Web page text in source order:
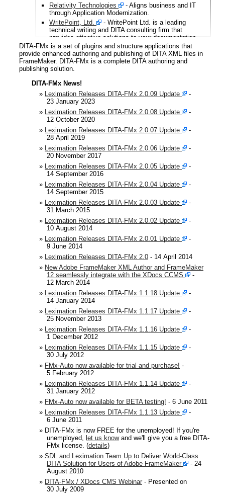
Relativity Technologies
- Aligns business and IT
through Application Modernization.
WritePoint, Ltd.
- WritePoint Ltd. is a leading
technical writing and DITA consulting firm that
provides effective solutions to your documentation
needs. ( testimonial)
Deb Correia - Technical trainer. ( testimonial )
Whitestein Technologies
- A pioneer and leading
innovator in the area of software agent technologies,
autonomic computing, and autonomic
communications.
Savi Technology, Inc.
- A technology and
information services company that provides real-time
supply chain management and security solutions for
commercial, defense and public sector markets
worldwide.
Flow Technical Communication
- Belgian
consultancy firm specializing in outsourced technical
writing and FrameMaker- and DITA-related consulting
and training services. (
ARTILIUM
- The leading developer of Microsoft-
based carrier-grade software for mobile networks.
FABMation GmbH
- Specializing in software
development, project management and consulting for
automation, communication and robotics in the
semiconductor, display, and photovoltaic industries.
Note:This is an opt-in list. If you'd like to be added,
pleasecontact us!
DITA-FMx is a set of plugins and structure applications that
provide enhanced authoring and publishing of DITA XML files in
FrameMaker. DITA-FMx is a complete DITA authoring and
publishing solution.
DITA-FMx News!
» Leximation Releases DITA-FMx 2.0.09 Update
-
23 January 2023
» Leximation Releases DITA-FMx 2.0.08 Update
-
12 October 2020
» Leximation Releases DITA-FMx 2.0.07 Update
-
28 April 2019
» Leximation Releases DITA-FMx 2.0.06 Update
-
20 November 2017
» Leximation Releases DITA-FMx 2.0.05 Update
-
14 September 2016
» Leximation Releases DITA-FMx 2.0.04 Update
-
14 September 2015
» Leximation Releases DITA-FMx 2.0.03 Update
-
31 March 2015
» Leximation Releases DITA-FMx 2.0.02 Update
-
10 August 2014
» Leximation Releases DITA-FMx 2.0.01 Update
-
9 June 2014
» Leximation Releases DITA-FMx 2.0 - 14 April 2014
» New Adobe FrameMaker XML Author and FrameMaker
12 seamlessly integrate with the XDocs CCMS
-
12 March 2014
» Leximation Releases DITA-FMx 1.1.18 Update
-
14 January 2014
» Leximation Releases DITA-FMx 1.1.17 Update
-
25 November 2013
» Leximation Releases DITA-FMx 1.1.16 Update
-
1 December 2012
» Leximation Releases DITA-FMx 1.1.15 Update
-
30 July 2012
» FMx-Auto now available for trial and purchase! -
5 February 2012
» Leximation Releases DITA-FMx 1.1.14 Update
-
31 January 2012
» FMx-Auto now available for BETA testing! - 6 June 2011
» Leximation Releases DITA-FMx 1.1.13 Update
-
6 June 2011
» DITA-FMx is now FREE for the unemployed! If you're
unemployed, let us knowand we'll give you a free DITA-
FMx license. (details)
» SDL and Leximation Team Up to Deliver World-Class
DITA Solution for Users of Adobe FrameMaker
- 24
August 2010
» DITA-FMx / XDocs CMS Webinar - Presented on
30 July 2009